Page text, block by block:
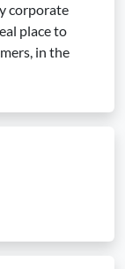
corporate
place to
in the